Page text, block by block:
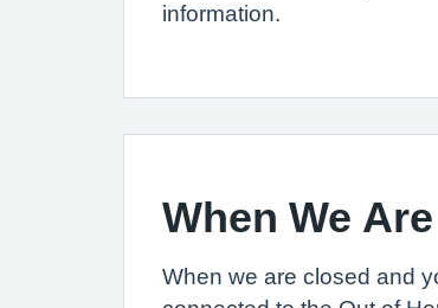
information.
When We
When we are closed and